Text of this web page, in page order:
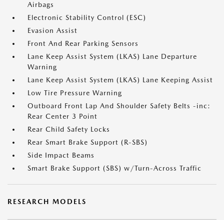
Airbags
Electronic Stability Control (ESC)
Evasion Assist
Front And Rear Parking Sensors
Lane Keep Assist System (LKAS) Lane Departure
Warning
Lane Keep Assist System (LKAS) Lane Keeping Assist
Low Tire Pressure Warning
Outboard Front Lap And Shoulder Safety Belts -inc:
Rear Center 3 Point
Rear Child Safety Locks
Rear Smart Brake Support (R-SBS)
Side Impact Beams
Smart Brake Support (SBS) w/Turn-Across Traffic
RESEARCH MODELS